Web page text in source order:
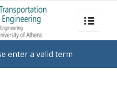
enter a valid term